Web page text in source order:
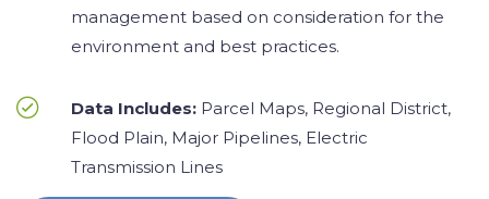
management based on consideration for the
environment and best practices.
Data Includes: Parcel Maps, Regional District,
Flood Plain, Major Pipelines, Electric
Transmission Lines